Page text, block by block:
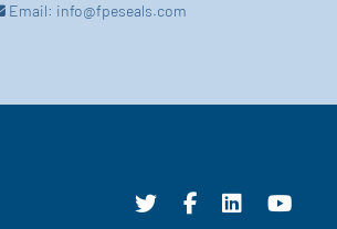
Email: info@fpeseals.com